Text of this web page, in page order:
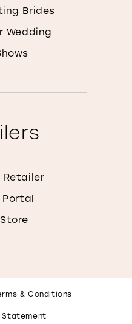
Brides
Wedding
Retailer
Portal
& Conditions